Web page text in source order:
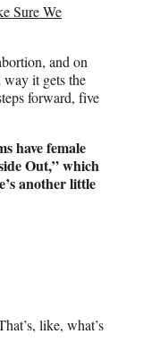
Sure We
and on
way it gets the
forward, five
have female
Out,” which
another little
like, what’s